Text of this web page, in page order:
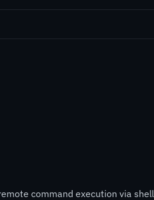
command execution via shell